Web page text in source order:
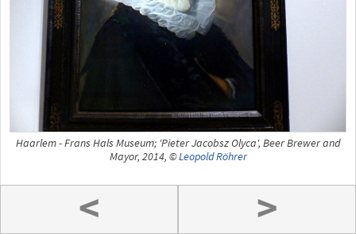
Haarlem - Frans Hals Museum; 'Pieter Jacobsz Olyca', Beer Brewer and
Mayor, 2014, ©Leopold Röhrer
< >